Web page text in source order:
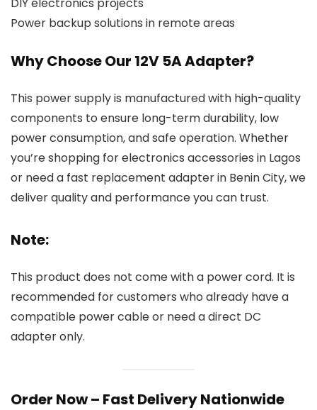
DIY electronics projects
Power backup solutions in remote areas
Why Choose Our 12V 5A Adapter?
This power supply is manufactured with high-quality
components to ensure long-term durability, low
power consumption, and safe operation. Whether
you’re shopping for electronics accessories in Lagos
or need a fast replacement adapter in Benin City, we
deliver quality and performance you can trust.
Note:
This product does not come with a power cord. It is
recommended for customers who already have a
compatible power cable or need a direct DC
adapter only.
Order Now – Fast Delivery Nationwide